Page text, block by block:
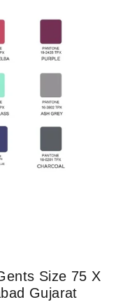
Size 75 X
Gujarat